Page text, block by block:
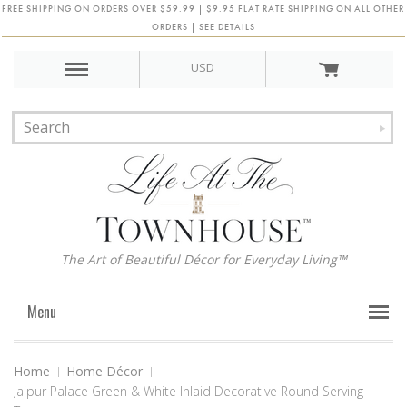
FREE SHIPPING ON ORDERS OVER $59.99 | $9.95 FLAT RATE SHIPPING ON ALL OTHER
ORDERS | SEE DETAILS
USD
The Art of Beautiful Décor for Everyday Living™
Menu
Home
Home Décor
Jaipur Palace Green & White Inlaid Decorative Round Serving